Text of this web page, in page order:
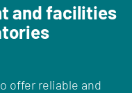
and facilities
offer reliable and